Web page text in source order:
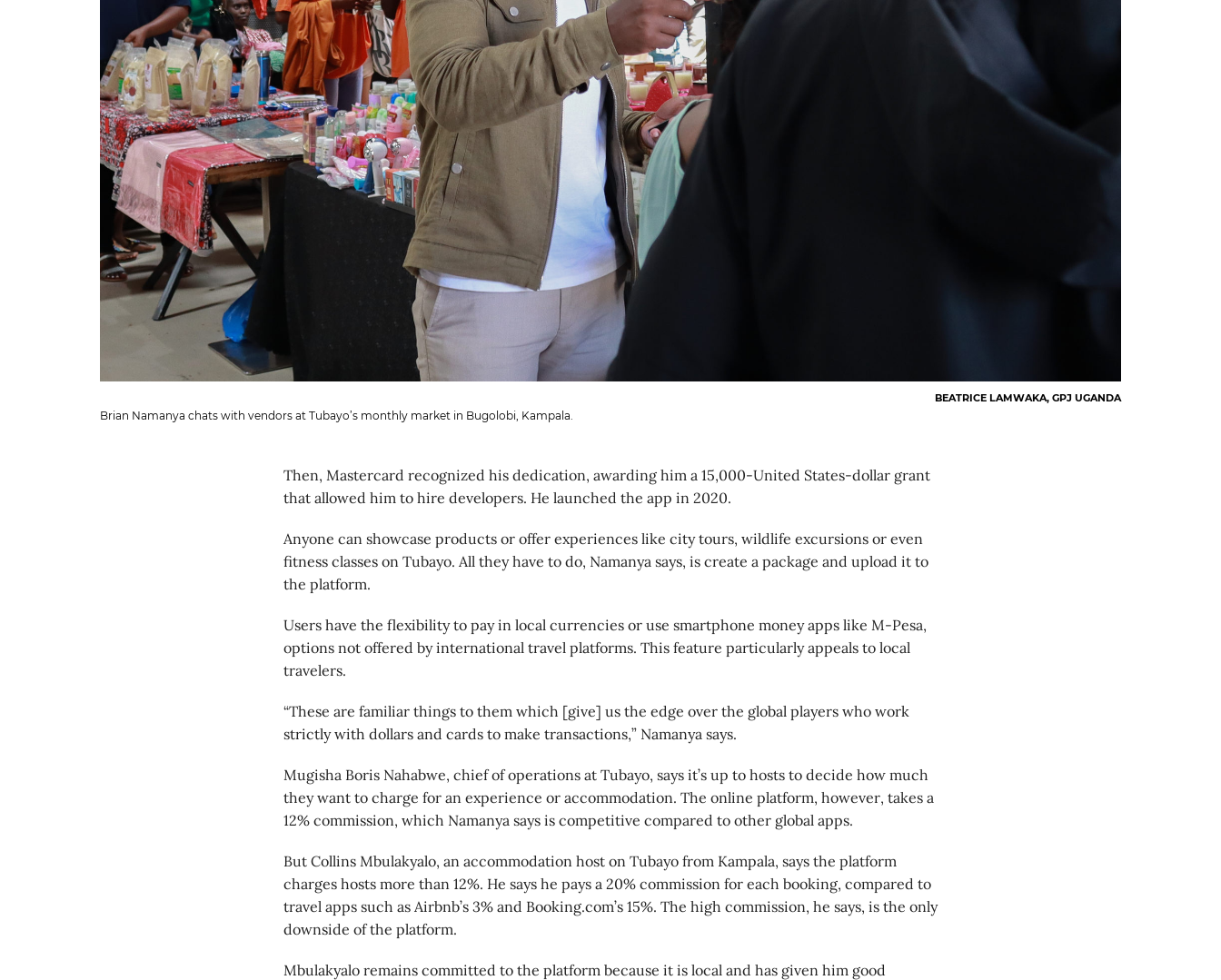
BEATRICE LAMWAKA, GPJ UGANDA
Brian Namanya chats with vendors at Tubayo’s monthly market in Bugolobi, Kampala.
Then, Mastercard recognized his dedication, awarding him a 15,000-United States-dollar grant
that allowed him to hire developers. He launched the app in 2020.
Anyone can showcase products or offer experiences like city tours, wildlife excursions or even
fitness classes on Tubayo. All they have to do, Namanya says, is create a package and upload it to
the platform.
Users have the flexibility to pay in local currencies or use smartphone money apps like M-Pesa,
options not offered by international travel platforms. This feature particularly appeals to local
travelers.
“These are familiar things to them which [give] us the edge over the global players who work
strictly with dollars and cards to make transactions,” Namanya says.
Mugisha Boris Nahabwe, chief of operations at Tubayo, says it’s up to hosts to decide how much
they want to charge for an experience or accommodation. The online platform, however, takes a
12% commission, which Namanya says is competitive compared to other global apps.
But Collins Mbulakyalo, an accommodation host on Tubayo from Kampala, says the platform
charges hosts more than 12%. He says he pays a 20% commission for each booking, compared to
travel apps such as Airbnb’s 3% and Booking.com’s 15%. The high commission, he says, is the only
downside of the platform.
Mbulakyalo remains committed to the platform because it is local and has given him good